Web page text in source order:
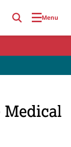
Menu
Medical